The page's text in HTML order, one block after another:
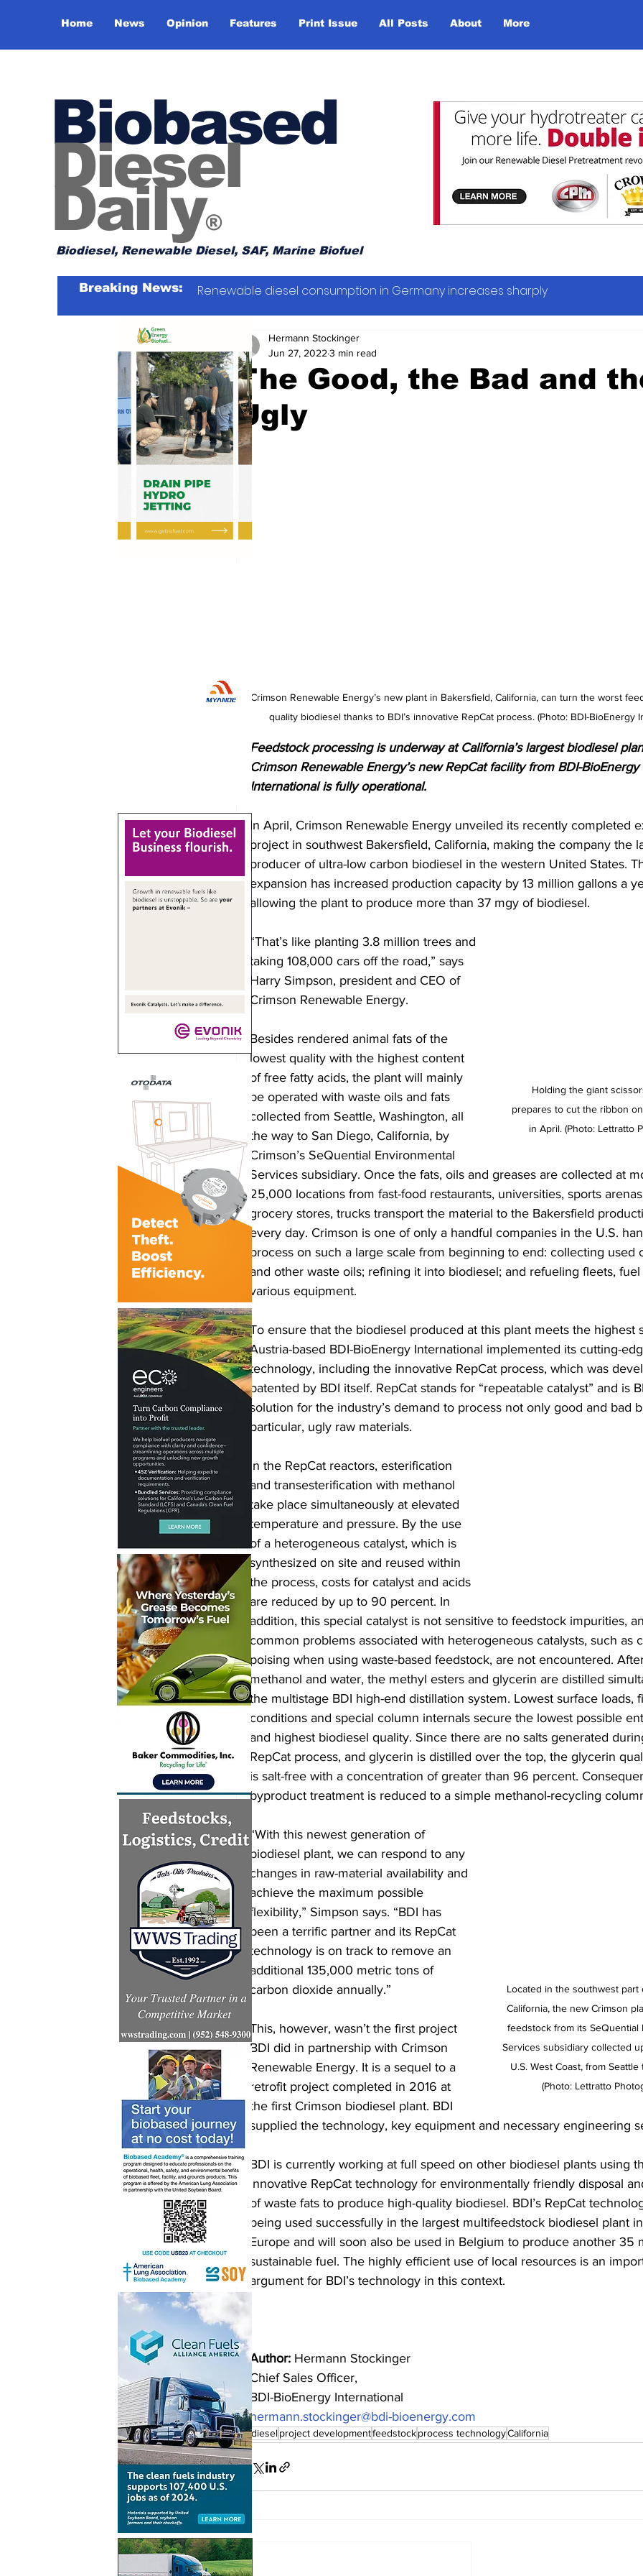
Home News Opinion Features Print Issue All Posts About More
Biobased
Diesel
Daily®
Biodiesel, Renewable Diesel, SAF, Marine Biofuel
Breaking News: Renewable diesel consumption in Germany increases sharply
The Good, the Bad and
Ugly
Hermann Stockinger
Jun 27, 2022 3 min read
Crimson Renewable Energy’s new plant in Bakersfield, California, can turn the worst
quality biodiesel thanks to BDI’s innovative RepCat process. (Photo: BDI-BioEnergy
Feedstock processing is underway at California’s largest biodiesel
Crimson Renewable Energy’s new RepCat facility from BDI-BioEnergy
International is fully operational.
In April, Crimson Renewable Energy unveiled its recently completed
project in southwest Bakersfield, California, making the company the
producer of ultra-low carbon biodiesel in the western United States.
expansion has increased production capacity by 13 million gallons a
allowing the plant to produce more than 37 mgy of biodiesel.
Holding the giant
prepares to cut the ribbon
in April. (Photo: Lettratto
“That’s like planting 3.8 million trees and
taking 108,000 cars off the road,” says
Harry Simpson, president and CEO of
Crimson Renewable Energy.
Besides rendered animal fats of the
lowest quality with the highest content
of free fatty acids, the plant will mainly
be operated with waste oils and fats
collected from Seattle, Washington, all
the way to San Diego, California, by
Crimson’s SeQuential Environmental
Services subsidiary. Once the fats, oils and greases are collected at
25,000 locations from fast-food restaurants, universities, sports
grocery stores, trucks transport the material to the Bakersfield
every day. Crimson is one of only a handful companies in the U.S.
process on such a large scale from beginning to end: collecting
and other waste oils; refining it into biodiesel; and refueling fleets,
various equipment.
To ensure that the biodiesel produced at this plant meets the highest
Austria-based BDI-BioEnergy International implemented its cutting-
technology, including the innovative RepCat process, which was
patented by BDI itself. RepCat stands for “repeatable catalyst” and is
solution for the industry’s demand to process not only good and bad
particular, ugly raw materials.
In the RepCat reactors, esterification
and transesterification with methanol
take place simultaneously at elevated
temperature and pressure. By the use
of a heterogeneous catalyst, which is
synthesized on site and reused within
the process, costs for catalyst and acids
are reduced by up to 90 percent. In
addition, this special catalyst is not sensitive to feedstock impurities,
common problems associated with heterogeneous catalysts, such as
poising when using waste-based feedstock, are not encountered.
methanol and water, the methyl esters and glycerin are distilled
the multistage BDI high-end distillation system. Lowest surface loads,
conditions and special column internals secure the lowest possible
and highest biodiesel quality. Since there are no salts generated
RepCat process, and glycerin is distilled over the top, the glycerin
is salt-free with a concentration of greater than 96 percent.
byproduct treatment is reduced to a simple methanol-recycling
Located in the southwest
California, the new Crimson
feedstock from its SeQuential
Services subsidiary collected
U.S. West Coast, from
(Photo: Lettratto
“With this newest generation of
biodiesel plant, we can respond to any
changes in raw-material availability and
achieve the maximum possible
flexibility,” Simpson says. “BDI has
been a terrific partner and its RepCat
technology is on track to remove an
additional 135,000 metric tons of
carbon dioxide annually.”
This, however, wasn’t the first project
BDI did in partnership with Crimson
Renewable Energy. It is a sequel to a
retrofit project completed in 2016 at
the first Crimson biodiesel plant. BDI
supplied the technology, key equipment and necessary engineering
BDI is currently working at full speed on other biodiesel plants using
innovative RepCat technology for environmentally friendly disposal
of waste fats to produce high-quality biodiesel. BDI’s RepCat
being used successfully in the largest multifeedstock biodiesel plant
Europe and will soon also be used in Belgium to produce another 35
sustainable fuel. The highly efficient use of local resources is an
argument for BDI’s technology in this context.
Author: Hermann Stockinger
Chief Sales Officer,
BDI-BioEnergy International
hermann.stockinger@bdi-bioenergy.com
biodieselproject developmentfeedstockprocess technologyCalifornia